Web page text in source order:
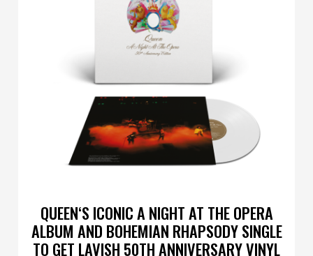
QUEEN‘S ICONIC A NIGHT AT THE OPERA
ALBUM AND BOHEMIAN RHAPSODY SINGLE
TO GET LAVISH 50TH ANNIVERSARY VINYL